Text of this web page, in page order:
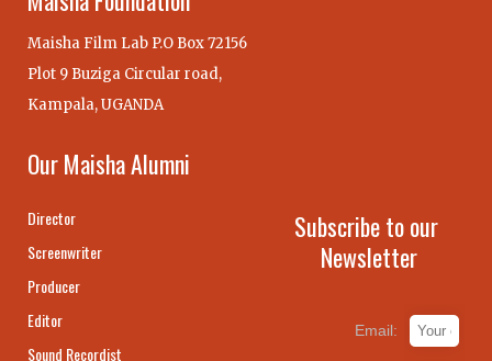
Maisha Film Lab P.O Box 72156
Plot 9 Buziga Circular road,
Kampala, UGANDA
Our Maisha Alumni
Director
Screenwriter
Producer
Editor
Sound Recordist
Subscribe to our
Newsletter
Email: